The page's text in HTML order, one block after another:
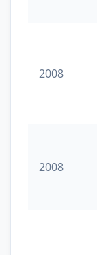
2008
2008